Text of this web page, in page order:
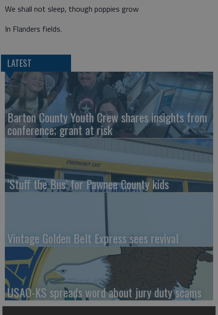
We shall not sleep, though poppies grow
In Flanders fields.
LATEST
Barton County Youth Crew shares insights from
conference; grant at risk
‘Stuff the Bus’ for Pawnee County kids
Vintage Golden Belt Express sees revival
USAO-KS spreads word about jury duty scams